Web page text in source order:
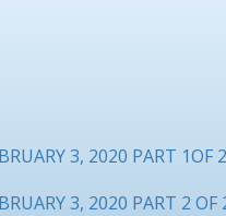
3, 2020 PART 1OF
3, 2020 PART 2 OF